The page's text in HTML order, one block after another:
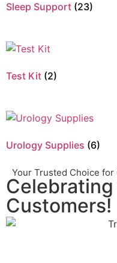
Sleep Support (23)
Test Kit (2)
Urology Supplies (6)
Your Trusted Choice for
Customers!